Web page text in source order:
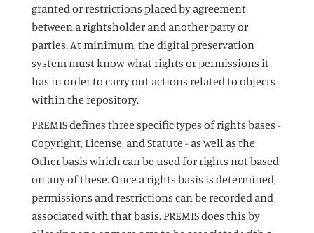
granted or restrictions placed by agreement
between a rightsholder and another party or
parties. At minimum, the digital preservation
system must know what rights or permissions it
has in order to carry out actions related to objects
within the repository.
PREMIS defines three specific types of rights bases -
Copyright, License, and Statute - as well as the
Other basis which can be used for rights not based
on any of these. Once a rights basis is determined,
permissions and restrictions can be recorded and
associated with that basis. PREMIS does this by